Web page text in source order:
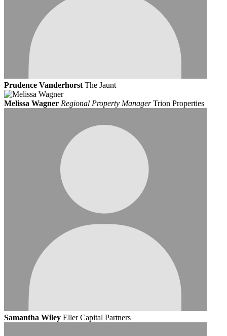
Prudence Vanderhorst The Jaunt
Melissa Wagner Regional Property Manager Trion Properties
Samantha Wiley Eller Capital Partners